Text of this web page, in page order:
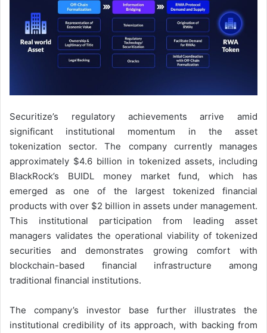
Securitize’s regulatory achievements arrive amid
significant institutional momentum in the asset
tokenization sector. The company currently manages
approximately $4.6 billion in tokenized assets, including
BlackRock’s BUIDL money market fund, which has
emerged as one of the largest tokenized financial
products with over $2 billion in assets under management.
This institutional participation from leading asset
managers validates the operational viability of tokenized
securities and demonstrates growing comfort with
blockchain-based financial infrastructure among
traditional financial institutions.
The company’s investor base further illustrates the
institutional credibility of its approach, with backing from